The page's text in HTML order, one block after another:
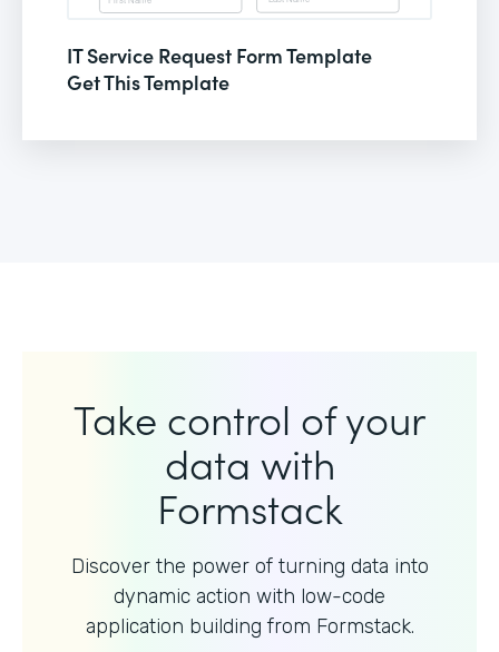
IT Service Request Form Template
Get This Template
Take control of your
data with
Formstack
Discover the power of turning data into
dynamic action with low-code
application building from Formstack.